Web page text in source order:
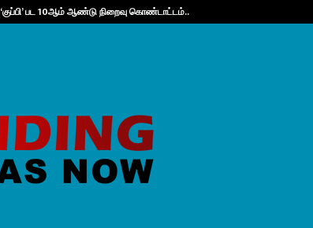
‘குப்பி’ பட 10ஆம் ஆண்டு நிறைவு கொண்டாட்டம்..